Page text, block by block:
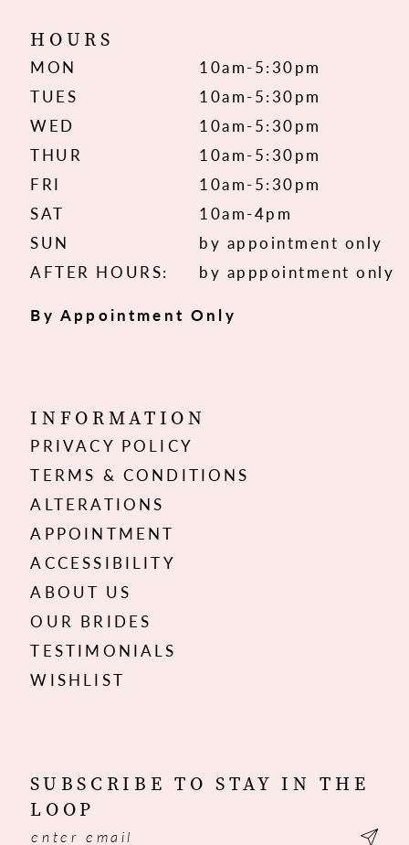
HOURS
MON
10am-5:30pm
TUES
10am-5:30pm
WED
10am-5:30pm
THUR
10am-5:30pm
FRI
10am-5:30pm
SAT
10am-4pm
SUN
by appointment only
AFTER HOURS:
by apppointment only
By Appointment Only
INFORMATION
PRIVACY POLICY
TERMS & CONDITIONS
ALTERATIONS
APPOINTMENT
ACCESSIBILITY
ABOUT US
OUR BRIDES
TESTIMONIALS
WISHLIST
SUBSCRIBE TO STAY IN THE
LOOP